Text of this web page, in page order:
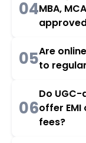
04MBA,
05Are
to
06
Do
offer
fees?